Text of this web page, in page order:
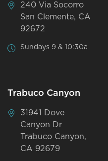
240 Via Socorro
San Clemente, CA
92672
Sundays 9 & 10:30a
Trabuco Canyon
31941 Dove
Canyon Dr
Trabuco Canyon,
CA 92679